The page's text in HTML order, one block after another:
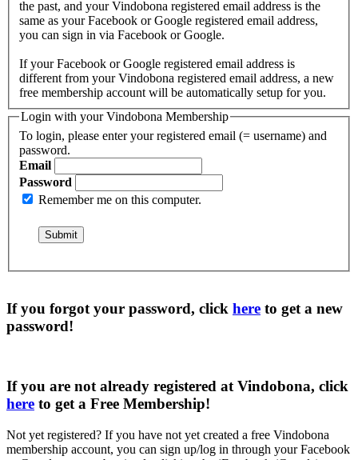
the past, and your Vindobona registered email address is the
same as your Facebook or Google registered email address,
you can sign in via Facebook or Google.
If your Facebook or Google registered email address is
different from your Vindobona registered email address, a new
free membership account will be automatically setup for you.
Login with your Vindobona Membership
To login, please enter your registered email (= username) and
password.
Email
Password
Remember me on this computer.
If you forgot your password, click here to get a new
password!
If you are not already registered at Vindobona, click
here to get a Free Membership!
Not yet registered? If you have not yet created a free Vindobona
membership account, you can sign up/log in through your Facebook